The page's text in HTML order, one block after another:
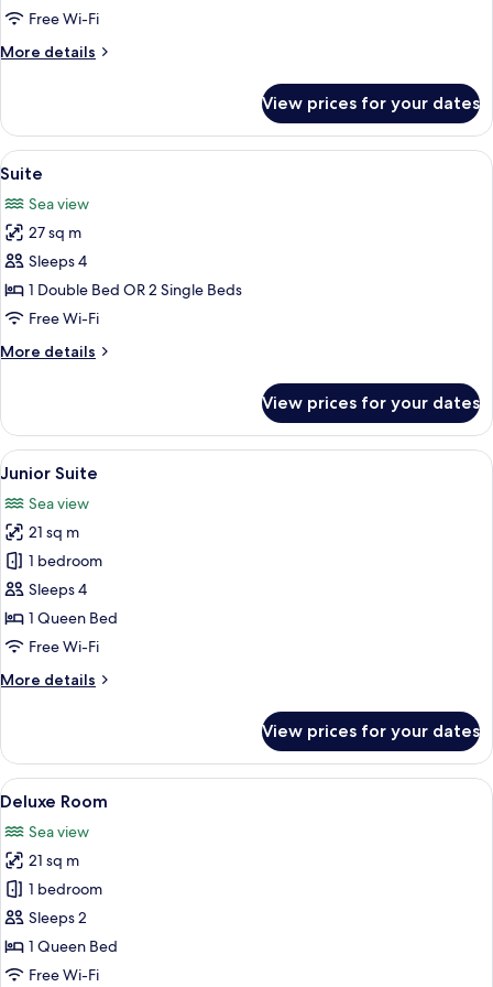
Free Wi-Fi
More details
More
Room
View prices for your dates
View
all
photos
for
Suite
A bedroom with a bed, a desk, a
8
Suite
Sea view
27 sq m
Sleeps 4
1 Double Bed OR 2 Single Beds
Free Wi-Fi
More details
More
View prices for your dates
View
all
photos
for
Junior
Suite
A modern hotel room with a large
6
Junior Suite
Sea view
21 sq m
1 bedroom
Sleeps 4
1 Queen Bed
Free Wi-Fi
More details
More
Suite
View prices for your dates
View
all
photos
for
Deluxe
Room
A modern hotel with a rooftop
3
Deluxe Room
Sea view
21 sq m
1 bedroom
Sleeps 2
1 Queen Bed
Free Wi-Fi